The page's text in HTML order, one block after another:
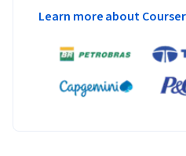
Learn more about